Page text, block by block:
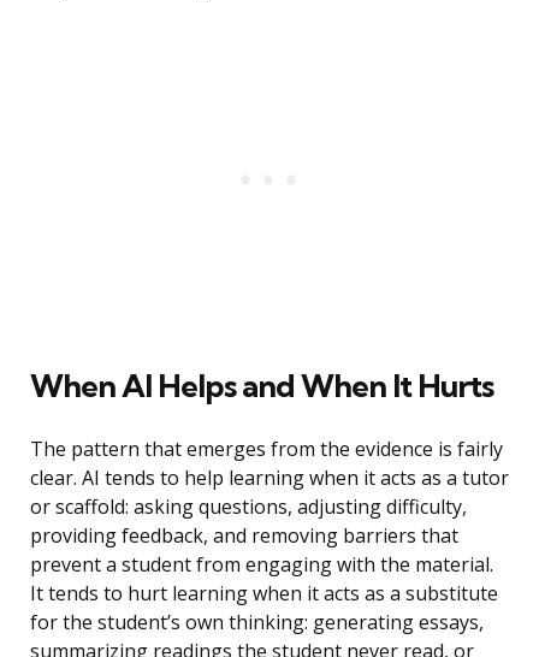
When AI Helps and When It Hurts
The pattern that emerges from the evidence is fairly
clear. AI tends to help learning when it acts as a tutor
or scaffold: asking questions, adjusting difficulty,
providing feedback, and removing barriers that
prevent a student from engaging with the material.
It tends to hurt learning when it acts as a substitute
for the student’s own thinking: generating essays,
summarizing readings the student never read, or